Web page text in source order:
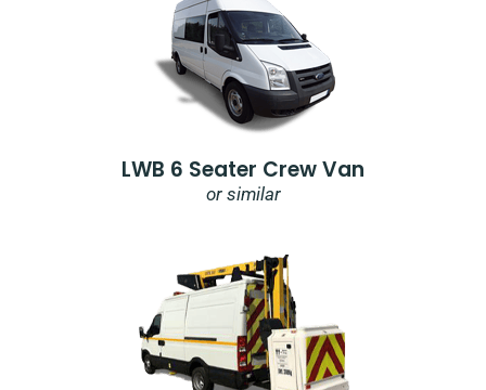
LWB 6 Seater Crew Van
or similar